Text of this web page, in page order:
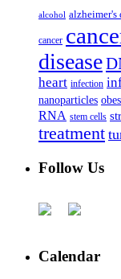
alcohol alzheimer's
cancer
disease
heart infection
nanoparticles
RNA stem cells
treatment
Follow Us
Calendar